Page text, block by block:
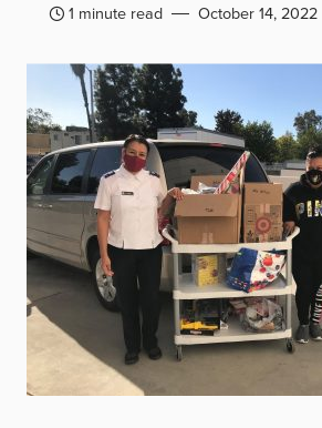
1 minute read October 14, 2022